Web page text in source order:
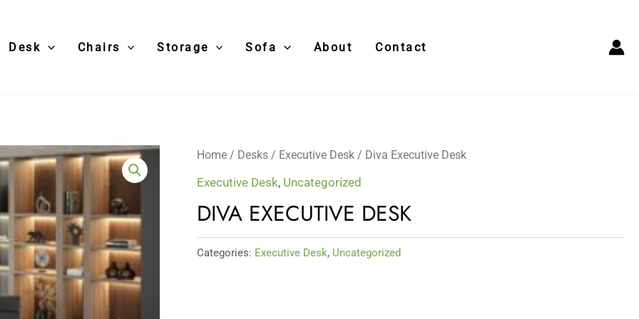
Desk Chairs Storage Sofa About Contact
Home / Desks / Executive Desk / Diva Executive Desk
Executive Desk, Uncategorized
DIVA EXECUTIVE DESK
Categories: Executive Desk, Uncategorized